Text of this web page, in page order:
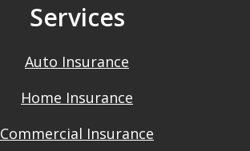
Services
Auto Insurance
Home Insurance
Commercial Insurance